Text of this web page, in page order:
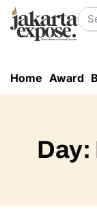
Home Award
Day: